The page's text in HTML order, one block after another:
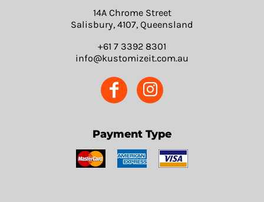
14A Chrome Street
Salisbury, 4107, Queensland
+61 7 3392 8301
info@kustomizeit.com.au
Payment Type